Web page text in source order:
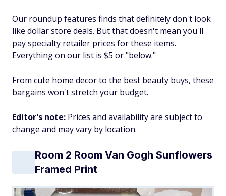
Our roundup features finds that definitely don't look
like dollar store deals. But that doesn't mean you'll
pay specialty retailer prices for these items.
Everything on our list is $5 or "below."
From cute home decor to the best beauty buys, these
bargains won't stretch your budget.
Editor's note: Prices and availability are subject to
change and may vary by location.
Room 2 Room Van Gogh Sunflowers
Framed Print